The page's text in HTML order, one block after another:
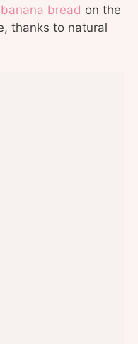
bread on the
thanks to natural